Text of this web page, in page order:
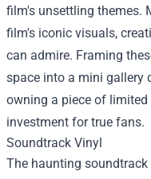
film's unsettling themes.
film's iconic visuals,
can admire. Framing
space into a mini gallery
owning a piece of
investment for true fans.
Soundtrack Vinyl
The haunting